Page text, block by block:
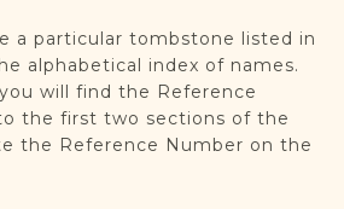
a particular tombstone listed in
alphabetical index of names.
will find the Reference
the first two sections of the
the Reference Number on the